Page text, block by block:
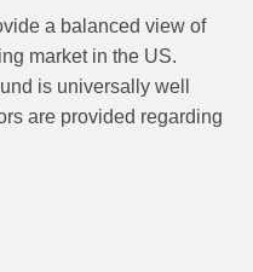
a balanced view of
market in the US.
is universally well
are provided regarding